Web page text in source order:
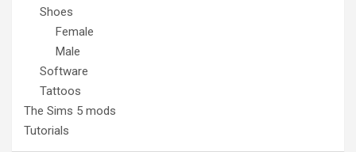
Shoes
Female
Male
Software
Tattoos
The Sims 5 mods
Tutorials